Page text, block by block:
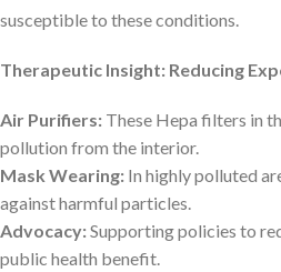
susceptible to these conditions.
Therapeutic Insight: Reducing
Air Purifiers: These Hepa filters in
pollution from the interior.
Mask Wearing: In highly polluted
against harmful particles.
Advocacy:Supporting policies to
public health benefit.